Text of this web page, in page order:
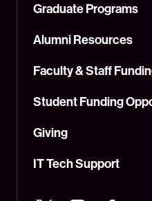
Graduate Programs
Alumni Resources
Faculty & Staff
Student Funding
Giving
IT Tech Support